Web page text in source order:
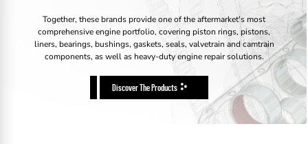
Together, these brands provide one of the aftermarket's most
comprehensive engine portfolio, covering piston rings, pistons,
liners, bearings, bushings, gaskets, seals, valvetrain and camtrain
components, as well as heavy-duty engine repair solutions.
Discover The Products